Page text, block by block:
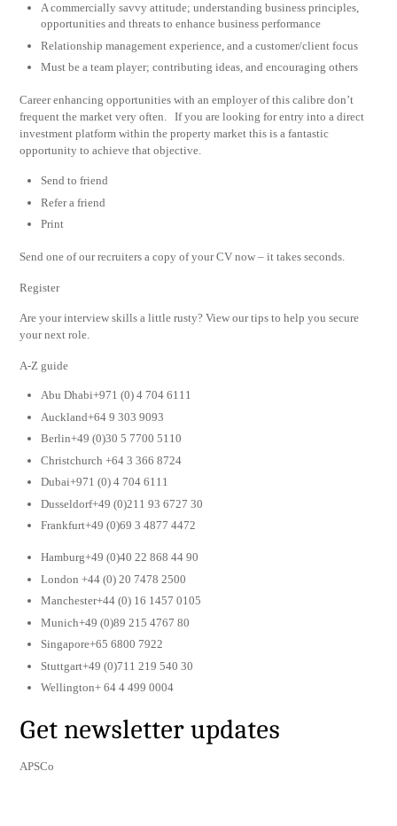
A commercially savvy attitude; understanding business principles,
opportunities and threats to enhance business performance
Relationship management experience, and a customer/client focus
Must be a team player; contributing ideas, and encouraging others
Career enhancing opportunities with an employer of this calibre don’t
frequent the market very often. If you are looking for entry into a direct
investment platform within the property market this is a fantastic
opportunity to achieve that objective.
Send to friend
Refer a friend
Print
Send one of our recruiters a copy of your CV now – it takes seconds.
Register
Are your interview skills a little rusty? View our tips to help you secure
your next role.
A-Z guide
Abu Dhabi+971 (0) 4 704 6111
Auckland+64 9 303 9093
Berlin+49 (0)30 5 7700 5110
Christchurch +64 3 366 8724
Dubai+971 (0) 4 704 6111
Dusseldorf+49 (0)211 93 6727 30
Frankfurt+49 (0)69 3 4877 4472
Hamburg+49 (0)40 22 868 44 90
London +44 (0) 20 7478 2500
Manchester+44 (0) 16 1457 0105
Munich+49 (0)89 215 4767 80
Singapore+65 6800 7922
Stuttgart+49 (0)711 219 540 30
Wellington+ 64 4 499 0004
Get newsletter updates
APSCo